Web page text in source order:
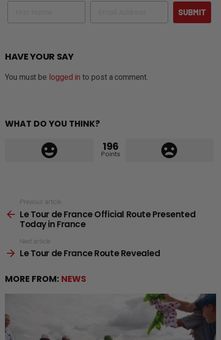
Name Email
SUBMIT
HAVE YOUR SAY
You must be logged in to post a comment.
WHAT DO YOU THINK?
196
Points
more
Previous article
Le Tour de France Official Route Presented
Today in France
Next article
Le Tour de France Route Revealed
MORE FROM: NEWS